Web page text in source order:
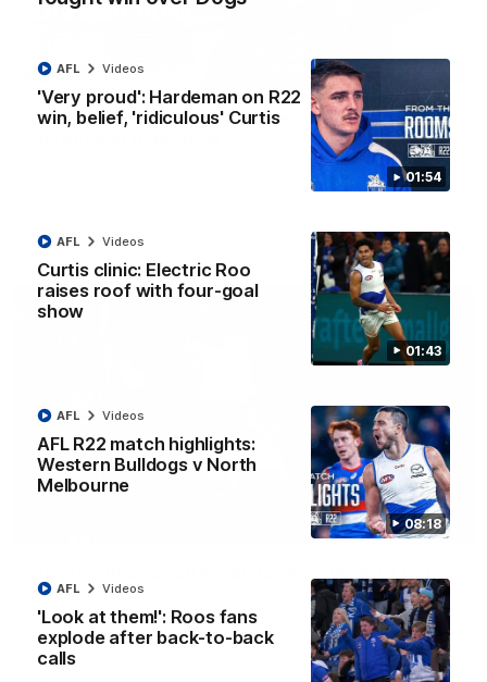
01:54
'Very proud': Hardeman on R22
win, belief, 'ridiculous' Curtis
AFL Videos
01:43
Curtis clinic: Electric Roo
raises roof with four-goal
show
AFL Videos
08:18
AFL R22 match highlights:
Western Bulldogs v North
Melbourne
AFL Videos
'Look at them!': Roos fans
explode after back-to-back
calls
AFL Videos
Clarkson on finally getting reward in hard-
Senior coach Alastair Clarkson speaks to reporters after
Round 22's win over the Western Bulldogs
AFL Videos
01:42
goal show
Paul Curtis fills the highlight reel with a game-high four goals
to go alongside 19 disposals in a match-winning display